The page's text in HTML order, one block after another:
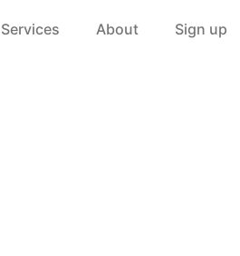
Services About Sign up